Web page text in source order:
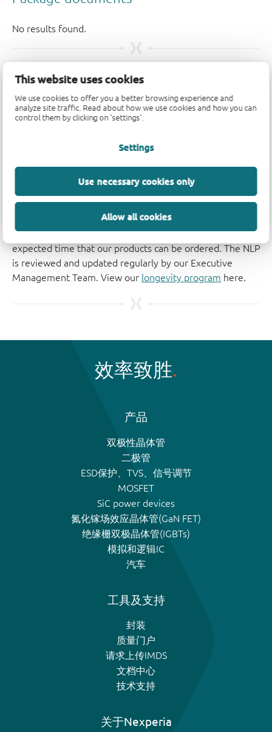
This website uses cookies
We use cookies to offer you a better browsing experience and
analyze site traffic. Read about how we use cookies and how you can
control them by clicking on 'settings'.
Settings
Use necessary cookies only
Allow all cookies
支持
如果您有支持方面的疑问，请告知我们。如需获得设计支
持，请告知我们并填写技术支持表格
Longevity
The Nexperia Longevity Program is aimed to provide our
customers information from time to time about the
expected time that our products can be ordered. The NLP
is reviewed and updated regularly by our Executive
Management Team. View our longevity program here.
效率致胜
产品
双极性晶体管
二极管
ESD保护、TVS、信号调节
MOSFET
SiC power devices
氮化镓场效应晶体管(GaN FET)
绝缘栅双极晶体管(IGBTs)
模拟和逻辑IC
汽车
工具及支持
封装
质量门户
请求上传IMDS
文档中心
技术支持
关于Nexperia